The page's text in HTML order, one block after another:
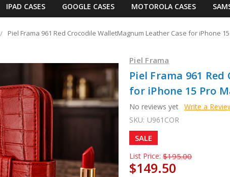
IPAD CASES GOOGLE CASES MOTOROLA CASES
Piel Frama 961 Red Crocodile WalletMagnum Leather Case for iPhone
Piel Frama
Piel Frama 961
for iPhone 15 Pro
No reviews yet Write a
SKU: U961COR
SALE
List Price: $195.00
$149.50